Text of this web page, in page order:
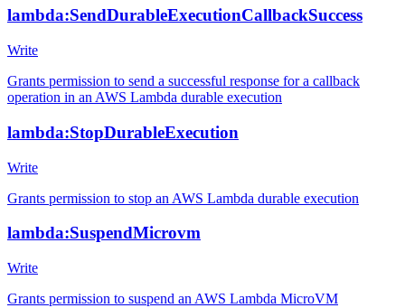
lambda:SendDurableExecutionCallbackSuccess
Write
Grants permission to send a successful response for a callback
operation in an AWS Lambda durable execution
lambda:StopDurableExecution
Write
Grants permission to stop an AWS Lambda durable execution
lambda:SuspendMicrovm
Write
Grants permission to suspend an AWS Lambda MicroVM